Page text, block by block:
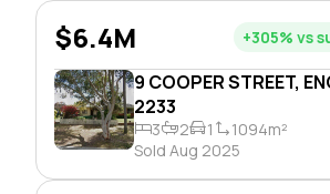
9 COOPER STREET,
2233
3 2 1
1094m²
Sold Aug 2025
$6.4M +305% vs